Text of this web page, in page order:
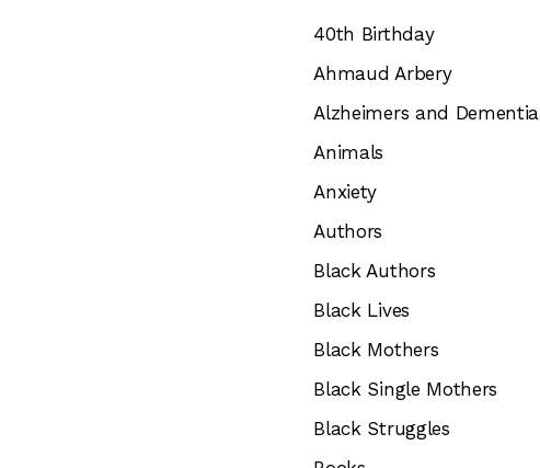
40th Birthday
Ahmaud Arbery
Alzheimers and Dementia
Animals
Anxiety
Authors
Black Authors
Black Lives
Black Mothers
Black Single Mothers
Black Struggles